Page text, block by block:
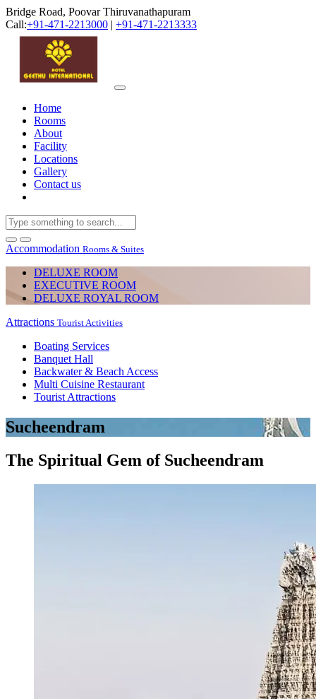
Bridge Road, Poovar Thiruvanathapuram
Call:+91-471-2213000 | +91-471-2213333
Home
Rooms
About
Facility
Locations
Gallery
Contact us
Accommodation Rooms & Suites
DELUXE ROOM
EXECUTIVE ROOM
DELUXE ROYAL ROOM
Attractions Tourist Activities
Boating Services
Banquet Hall
Backwater & Beach Access
Multi Cuisine Restaurant
Tourist Attractions
Sucheendram
The Spiritual Gem of Sucheendram